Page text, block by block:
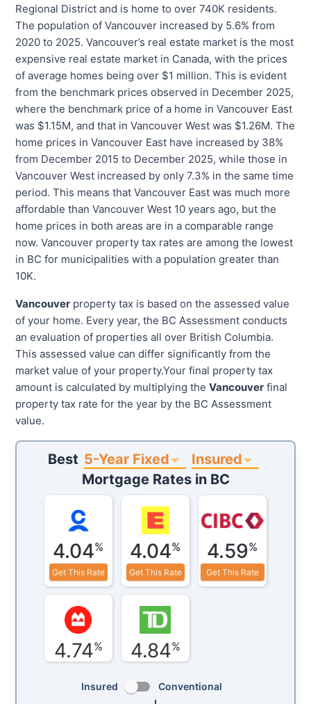
Regional District and is home to over 740K residents.
The population of Vancouver increased by 5.6% from
2020 to 2025. Vancouver’s real estate market is the most
expensive real estate market in Canada, with the prices
of average homes being over $1 million. This is evident
from the benchmark prices observed in December 2025,
where the benchmark price of a home in Vancouver East
was $1.15M, and that in Vancouver West was $1.26M. The
home prices in Vancouver East have increased by 38%
from December 2015 to December 2025, while those in
Vancouver West increased by only 7.3% in the same time
period. This means that Vancouver East was much more
affordable than Vancouver West 10 years ago, but the
home prices in both areas are in a comparable range
now. Vancouver property tax rates are among the lowest
in BC for municipalities with a population greater than
10K.
Vancouver property tax is based on the assessed value
of your home. Every year, the BC Assessment conducts
an evaluation of properties all over British Columbia.
This assessed value can differ significantly from the
market value of your property.Your final property tax
amount is calculated by multiplying theVancouver final
property tax rate for the year by the BC Assessment
value.
Best 5-Year Fixed
Insured
Mortgage Rates in BC
4.04%
Get This Rate
4.04%
Get This Rate
4.59%
Get This Rate
4.74% 4.84%
Insured Conventional